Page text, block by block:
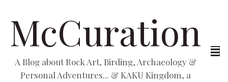
McCuration
A Blog about Rock Art, Birding, Archaeology &
Personal Adventures... & KAKU Kingdom, a